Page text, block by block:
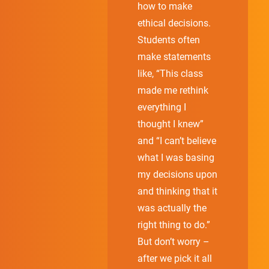
how to make
ethical decisions.
Students often
make statements
like, “This class
made me rethink
everything I
thought I knew”
and “I can’t believe
what I was basing
my decisions upon
and thinking that it
was actually the
right thing to do.”
But don’t worry –
after we pick it all